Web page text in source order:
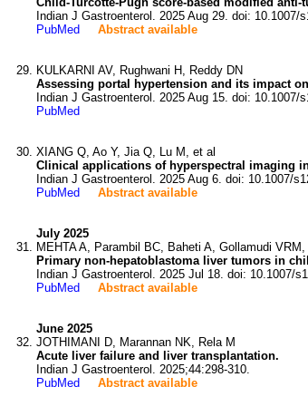
Indian J Gastroenterol. 2025 Aug 29. doi: 10.1007/
PubMed
Abstract available
KULKARNI AV, Rughwani H, Reddy DN
Assessing portal hypertension and its impact
Indian J Gastroenterol. 2025 Aug 15. doi: 10.1007/
PubMed
XIANG Q, Ao Y, Jia Q, Lu M, et al
Clinical applications of hyperspectral imaging
Indian J Gastroenterol. 2025 Aug 6. doi: 10.1007/
PubMed
Abstract available
July 2025
MEHTA A, Parambil BC, Baheti A, Gollamudi VRM,
Primary non-hepatoblastoma liver tumors in
Indian J Gastroenterol. 2025 Jul 18. doi: 10.1007/
PubMed
Abstract available
June 2025
JOTHIMANI D, Marannan NK, Rela M
Acute liver failure and liver transplantation.
Indian J Gastroenterol. 2025;44:298-310.
PubMed
Abstract available